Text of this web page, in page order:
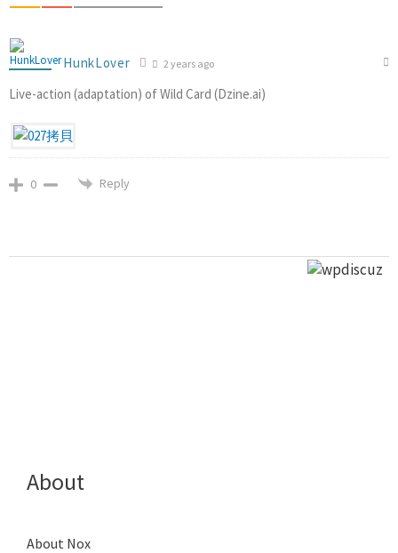
HunkLover 2 years ago
Live-action (adaptation) of Wild Card (Dzine.ai)
0 Reply
About
About Nox